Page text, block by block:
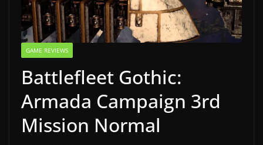
GAME REVIEWS
Battlefleet Gothic:
Armada Campaign 3rd
Mission Normal